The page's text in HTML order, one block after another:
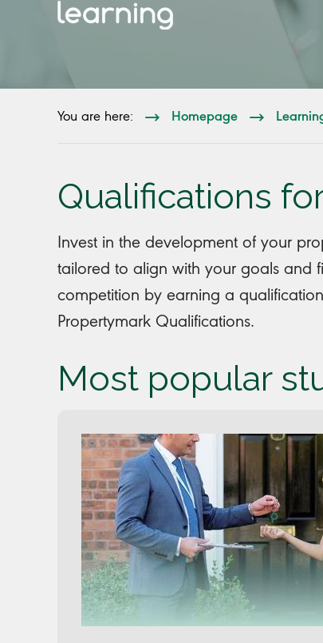
You are here: Homepage
Qualifications
Invest in the development of your
tailored to align with your goals and
competition by earning a
Propertymark Qualifications.
Most popular